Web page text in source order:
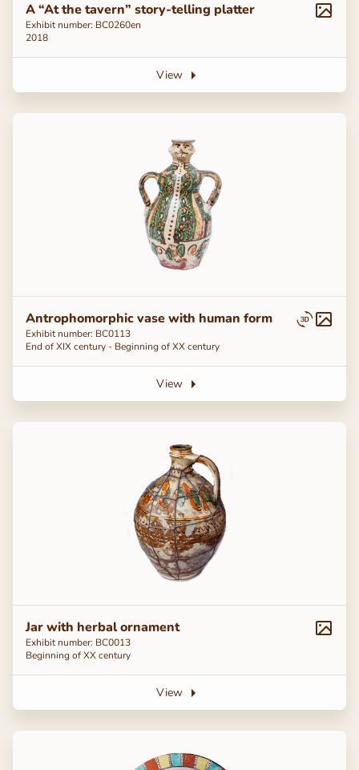
A “At the tavern” story-telling platter
Exhibit number: ВС0260en
2018
View
Antrophomorphic vase with human form
Exhibit number: BC0113
End of ХІХ century - Beginning of ХХ century
View
Jar with herbal ornament
Exhibit number: BC0013
Beginning of ХХ century
View